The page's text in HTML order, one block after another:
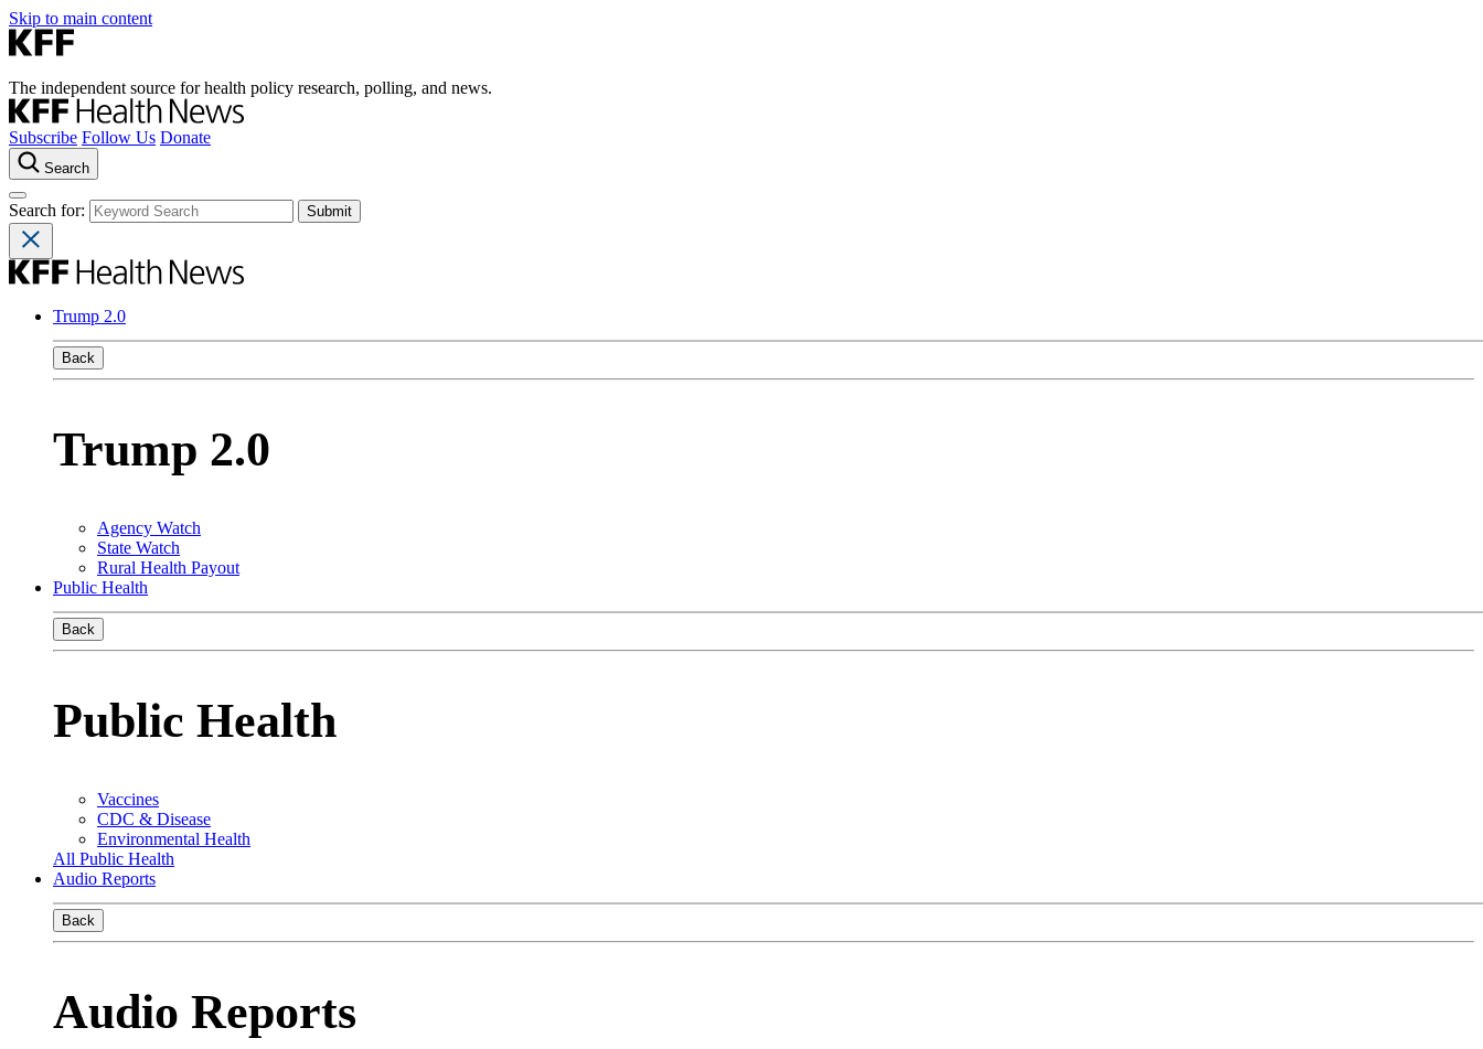
Skip to main content
The independent source for health policy research, polling, and news.
Subscribe Follow Us Donate
Search
Search for:
Trump 2.0
Back
Trump 2.0
Agency Watch
State Watch
Rural Health Payout
Public Health
Back
Public Health
Vaccines
CDC & Disease
Environmental Health
All Public Health
Audio Reports
Back
Audio Reports